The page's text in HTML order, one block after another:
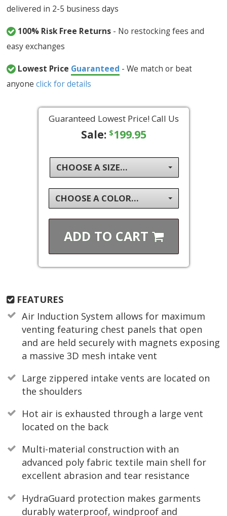
delivered in 2-5 business days
100% Risk Free Returns - No restocking fees and
easy exchanges
Lowest Price Guaranteed - We match or beat
anyoneclick for details
Guaranteed Lowest Price! Call Us
Sale: $199.95
CHOOSE A SIZE...
CHOOSE A COLOR...
ADD TO CART
FEATURES
Air Induction System allows for maximum
venting featuring chest panels that open
and are held securely with magnets exposing
a massive 3D mesh intake vent
Large zippered intake vents are located on
the shoulders
Hot air is exhausted through a large vent
located on the back
Multi-material construction with an
advanced poly fabric textile main shell for
excellent abrasion and tear resistance
HydraGuard protection makes garments
durably waterproof, windproof and